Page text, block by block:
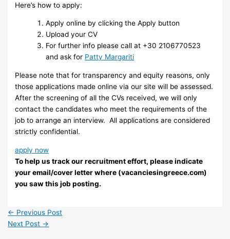
Here’s how to apply:
Apply online by clicking the Apply button
Upload your CV
For further info please call at +30 2106770523
and ask for Patty Margariti
Please note that for transparency and equity reasons, only
those applications made online via our site will be assessed.
After the screening of all the CVs received, we will only
contact the candidates who meet the requirements of the
job to arrange an interview. ​ All applications are considered
strictly confidential.
apply now
To help us track our recruitment effort, please indicate
your email/cover letter where (vacanciesingreece.com)
you saw this job posting.
← Previous Post
Next Post →